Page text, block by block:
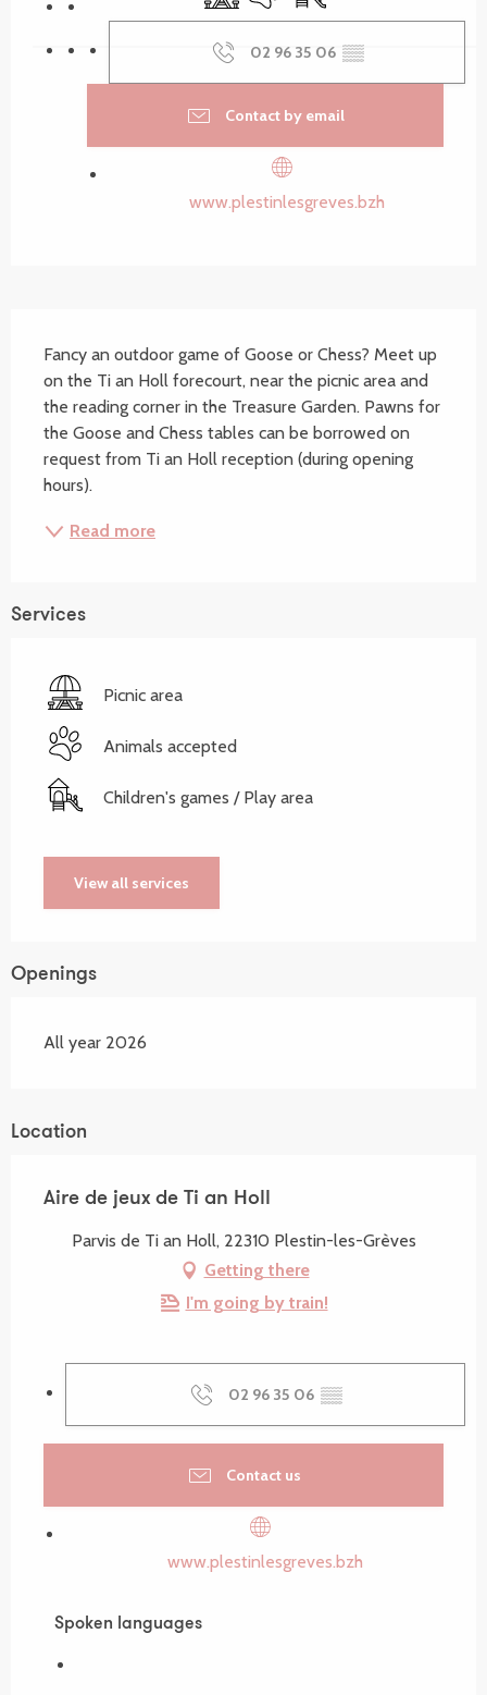
02 96 35 06 ▒▒
Contact by email
www.plestinlesgreves.bzh
Fancy an outdoor game of Goose or Chess? Meet up
on the Ti an Holl forecourt, near the picnic area and
the reading corner in the Treasure Garden. Pawns for
the Goose and Chess tables can be borrowed on
request from Ti an Holl reception (during opening
hours).
Read more
Services
Picnic area
Animals accepted
Children's games / Play area
View all services
Openings
All year 2026
Location
Aire de jeux de Ti an Holl
Parvis de Ti an Holl, 22310 Plestin-les-Grèves
Getting there
I'm going by train!
02 96 35 06 ▒▒
Contact us
www.plestinlesgreves.bzh
Spoken languages
Spoken languages